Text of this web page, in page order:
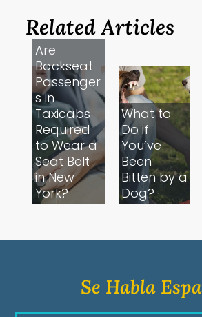
Related Articles
Are
Backseat
Passenger
s in
Taxicabs
Required
to Wear a
Seat Belt
in New
York?
What to
Do if
You’ve
Been
Bitten by a
Dog?
Se Habla